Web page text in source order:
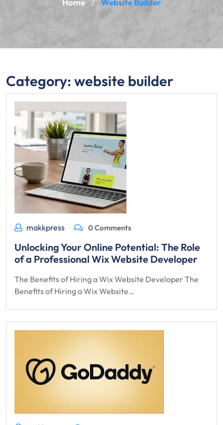
Home / Website Builder
Category:website builder
makkpress 0 Comments
Unlocking Your Online Potential: The Role
of a Professional Wix Website Developer
The Benefits of Hiring a Wix Website Developer The
Benefits of Hiring a Wix Website…